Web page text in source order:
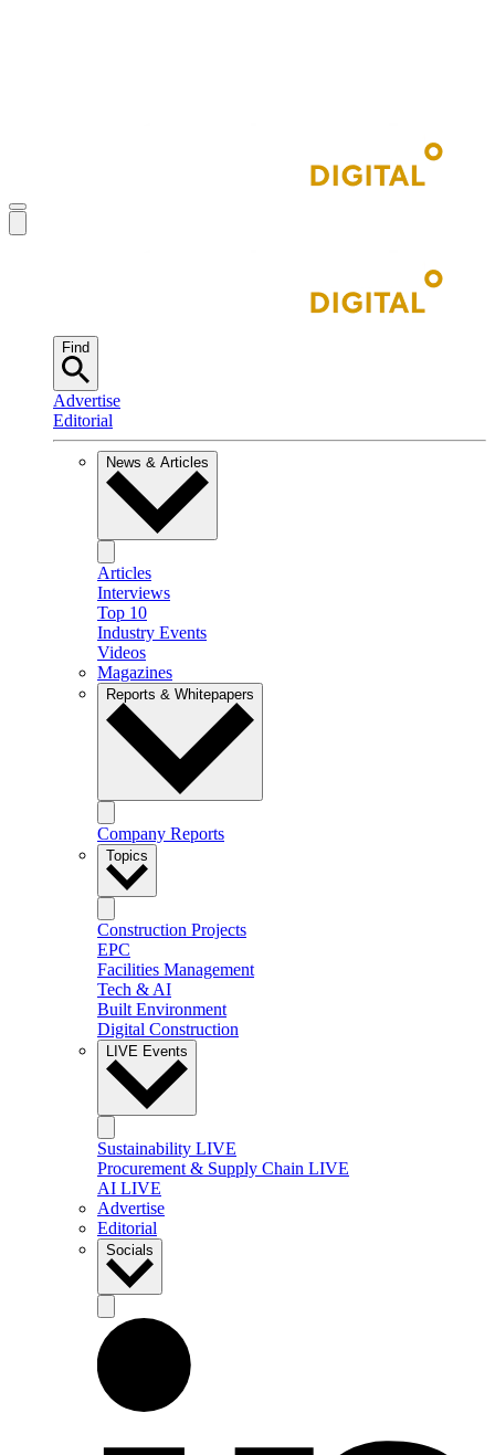
Find
Advertise
Editorial
News & Articles
Articles
Interviews
Top 10
Industry Events
Videos
Magazines
Reports & Whitepapers
Company Reports
Topics
Construction Projects
EPC
Facilities Management
Tech & AI
Built Environment
Digital Construction
LIVE Events
Sustainability LIVE
Procurement & Supply Chain LIVE
AI LIVE
Advertise
Editorial
Socials